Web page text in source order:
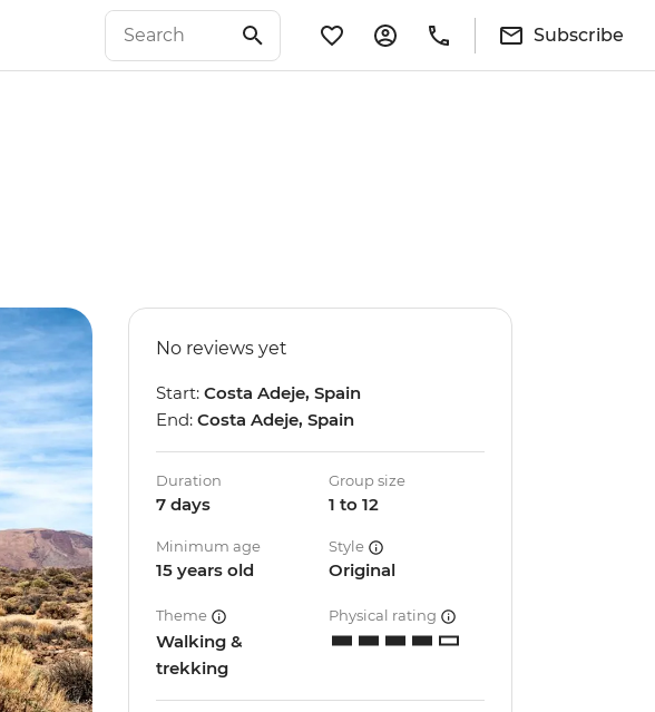
Subscribe
No reviews yet
Start: Costa Adeje, Spain
End: Costa Adeje, Spain
Duration
7 days
Group size
1 to 12
Minimum age
15 years old
Style
Original
Theme
Walking &
trekking
Physical rating